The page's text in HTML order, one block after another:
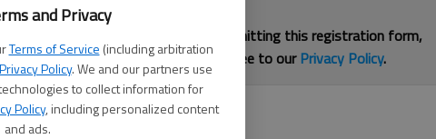
and Privacy
Terms of Service (including arbitration
Privacy Policy. We and our partners use
to collect information for
Policy, including personalized content
and ads.
By submitting this registration form,
you agree to ourPrivacy Policy.